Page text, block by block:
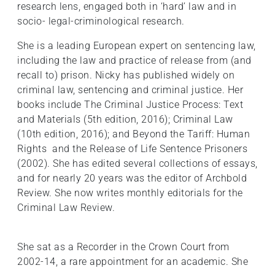
research lens, engaged both in ‘hard’ law and in
socio- legal-criminological research.
She is a leading European expert on sentencing law,
including the law and practice of release from (and
recall to) prison. Nicky has published widely on
criminal law, sentencing and criminal justice. Her
books include The Criminal Justice Process: Text
and Materials (5th edition, 2016); Criminal Law
(10th edition, 2016); and Beyond the Tariff: Human
Rights and the Release of Life Sentence Prisoners
(2002). She has edited several collections of essays,
and for nearly 20 years was the editor of Archbold
Review. She now writes monthly editorials for the
Criminal Law Review.
She sat as a Recorder in the Crown Court from
2002-14, a rare appointment for an academic. She